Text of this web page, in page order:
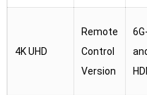
4K UHD
Remote
Control
Version